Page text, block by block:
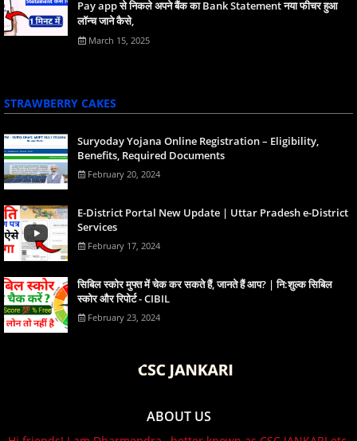
Pay app से निकले अपने बैंक का Bank Statement नया फीचर हुआ
लॉन्च जाने कैसे,
March 15, 2025
STRAWBERRY CAKES
Suryoday Yojana Online Registration – Eligibility,
Benefits, Required Documents
February 20, 2024
E-District Portal New Update | Uttar Pradesh e-District
Services
February 17, 2024
स‍िबिल स्‍कोर मुफ्त में चेक कर सकते हैं, जानते हैं आप? | नि:शुल्क सिबिल
स्कोर और रिपोर्ट - CIBIL
February 23, 2024
ABOUT US